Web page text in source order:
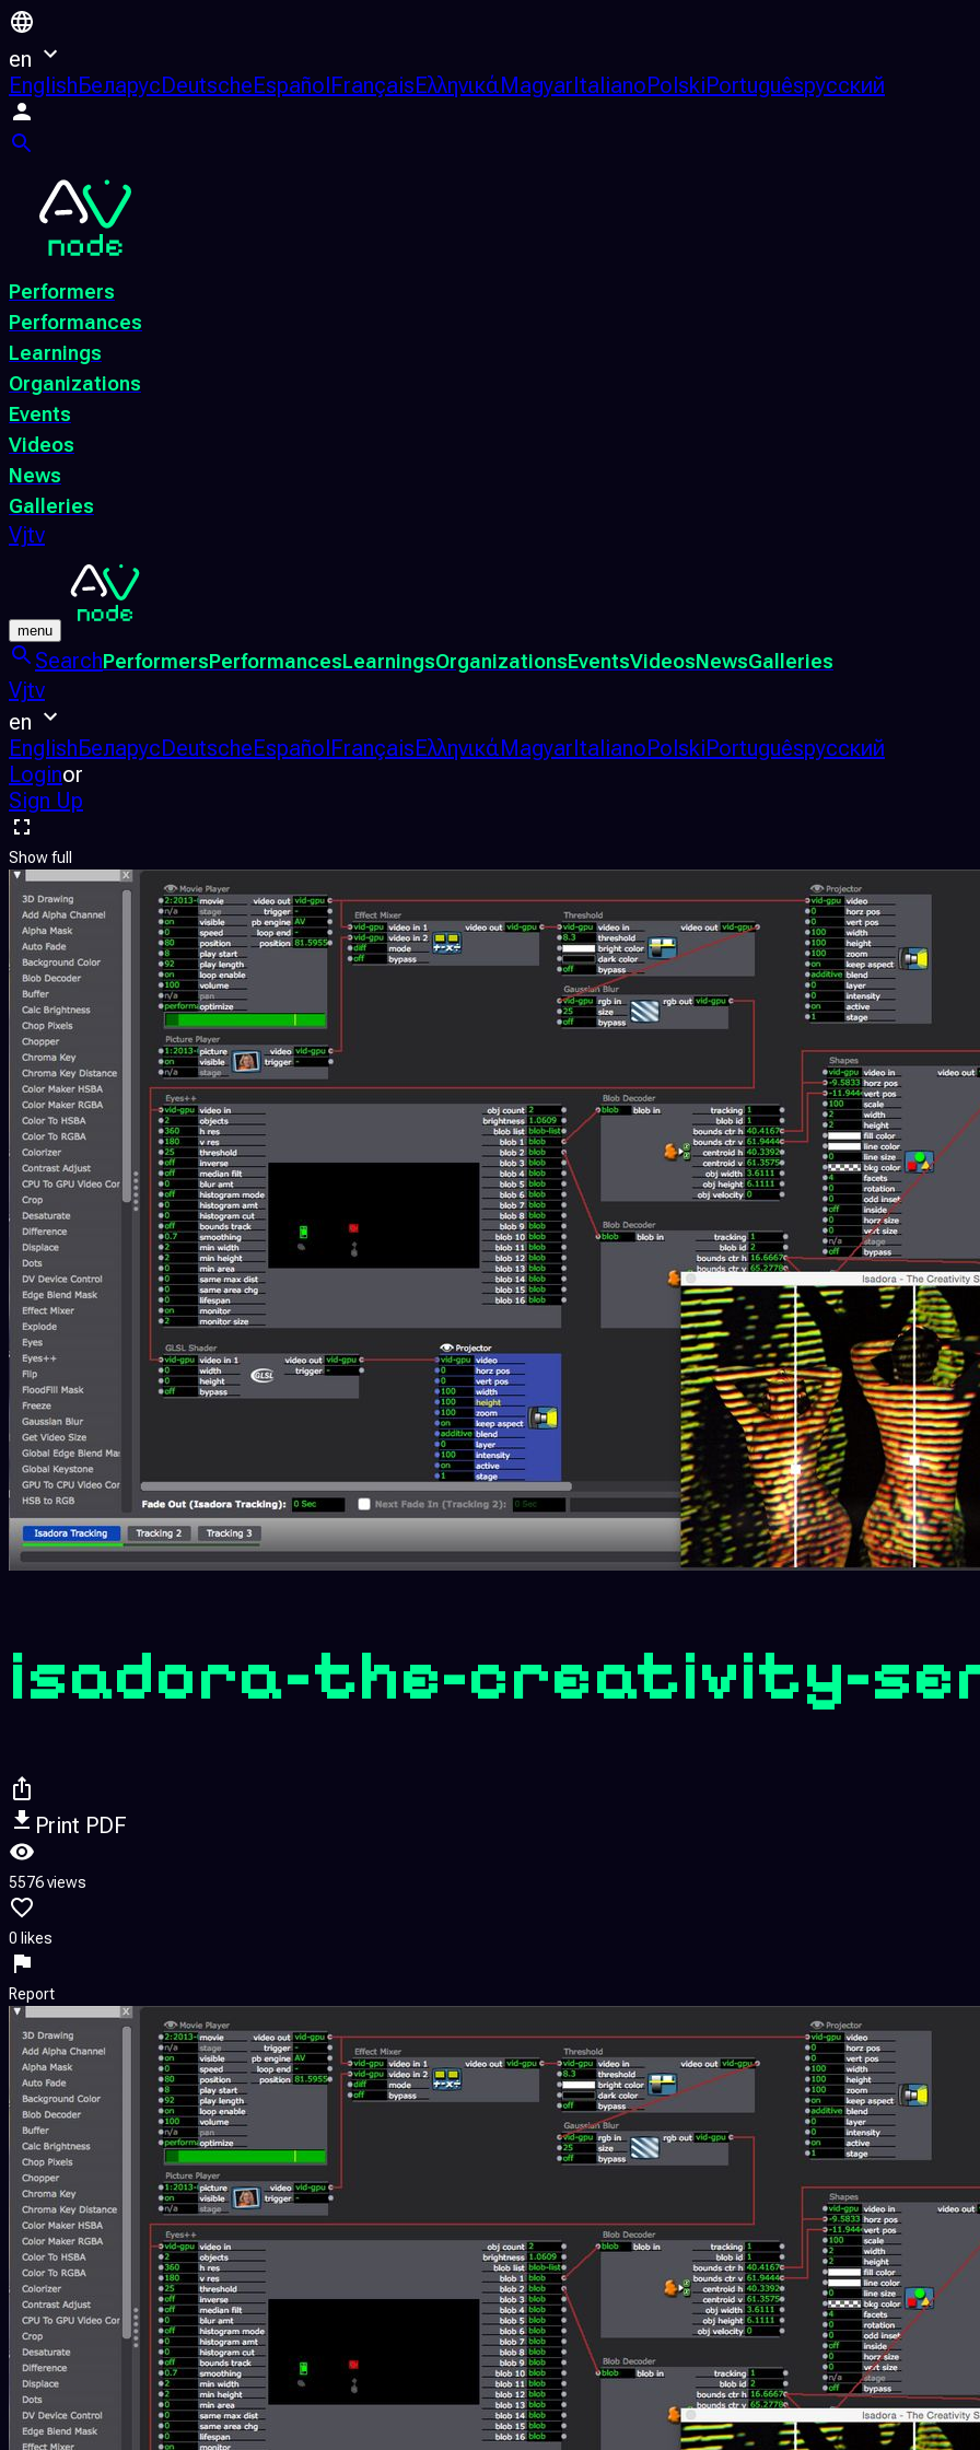
en
EnglishБеларусDeutscheEspañolFrançaisΕλληνικάMagyarItalianoPolskiPortuguêsрусский
Performers
Performances
Learnings
Organizations
Events
Videos
News
Galleries
Vjtv
menu
SearchPerformersPerformancesLearningsOrganizationsEventsVideosNewsGalleries
Vjtv
en
EnglishБеларусDeutscheEspañolFrançaisΕλληνικάMagyarItalianoPolskiPortuguêsрусский
Loginor
Sign Up
Show full
isadora-the-creativity-
Print PDF
5576 views
0 likes
Report